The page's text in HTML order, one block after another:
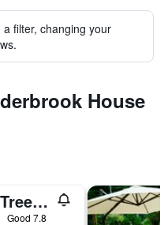
filter, changing your
House
DoubleTree by Hilton Swindon
Good 7.8